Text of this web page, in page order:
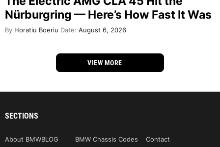
Nürburgring — Here’s How Fast It Was
By Horatiu Boeriu Date: August 6, 2026
VIEW MORE
SECTIONS
About BMWBLOG BMW Chassis Codes
Contact